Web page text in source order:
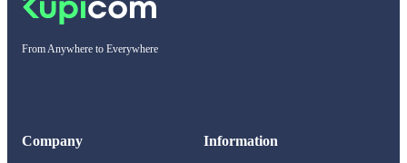
From Anywhere to Everywhere
Company Information